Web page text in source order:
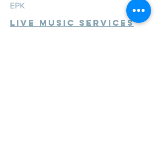
EPK
Live Music Services